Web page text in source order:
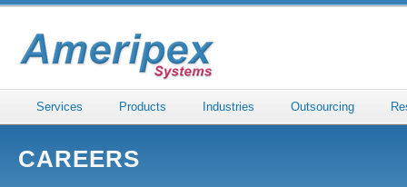
Services Products Industries Outsourcing
CAREERS